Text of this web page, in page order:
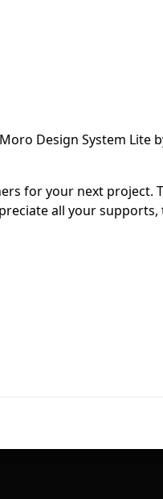
depending on
for your next project.
all your supports,